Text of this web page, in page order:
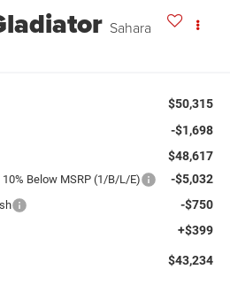
Sahara
$50,315
-$1,698
$48,617
Below MSRP (1/B/L/E) -$5,032
-$750
+$399
$43,234